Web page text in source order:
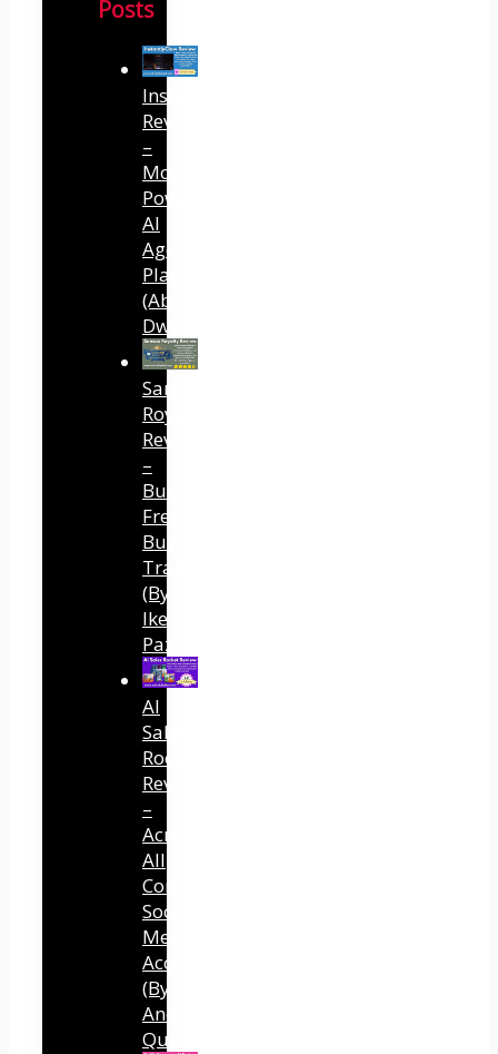
Posts
InstantlyClaw
Review
–
Most
Powerful
AI
Agent
Platform
(Abhi
Dwivedi)
Sansuu
Royalty
Review
–
Built
Free
Buyer
Traffic
(By
Ike
Paz)
AI
Sales
Rocket
Review
–
Across
All
Connected
Social
Media
Accounts
(By
Andreas
Quintana)